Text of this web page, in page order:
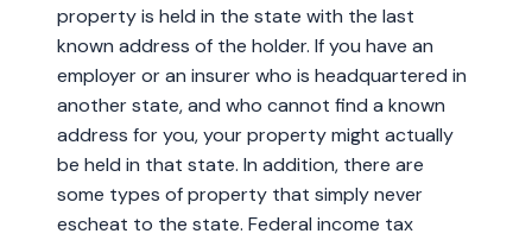
property is held in the state with the last
known address of the holder. If you have an
employer or an insurer who is headquartered in
another state, and who cannot find a known
address for you, your property might actually
be held in that state. In addition, there are
some types of property that simply never
escheat to the state. Federal income tax